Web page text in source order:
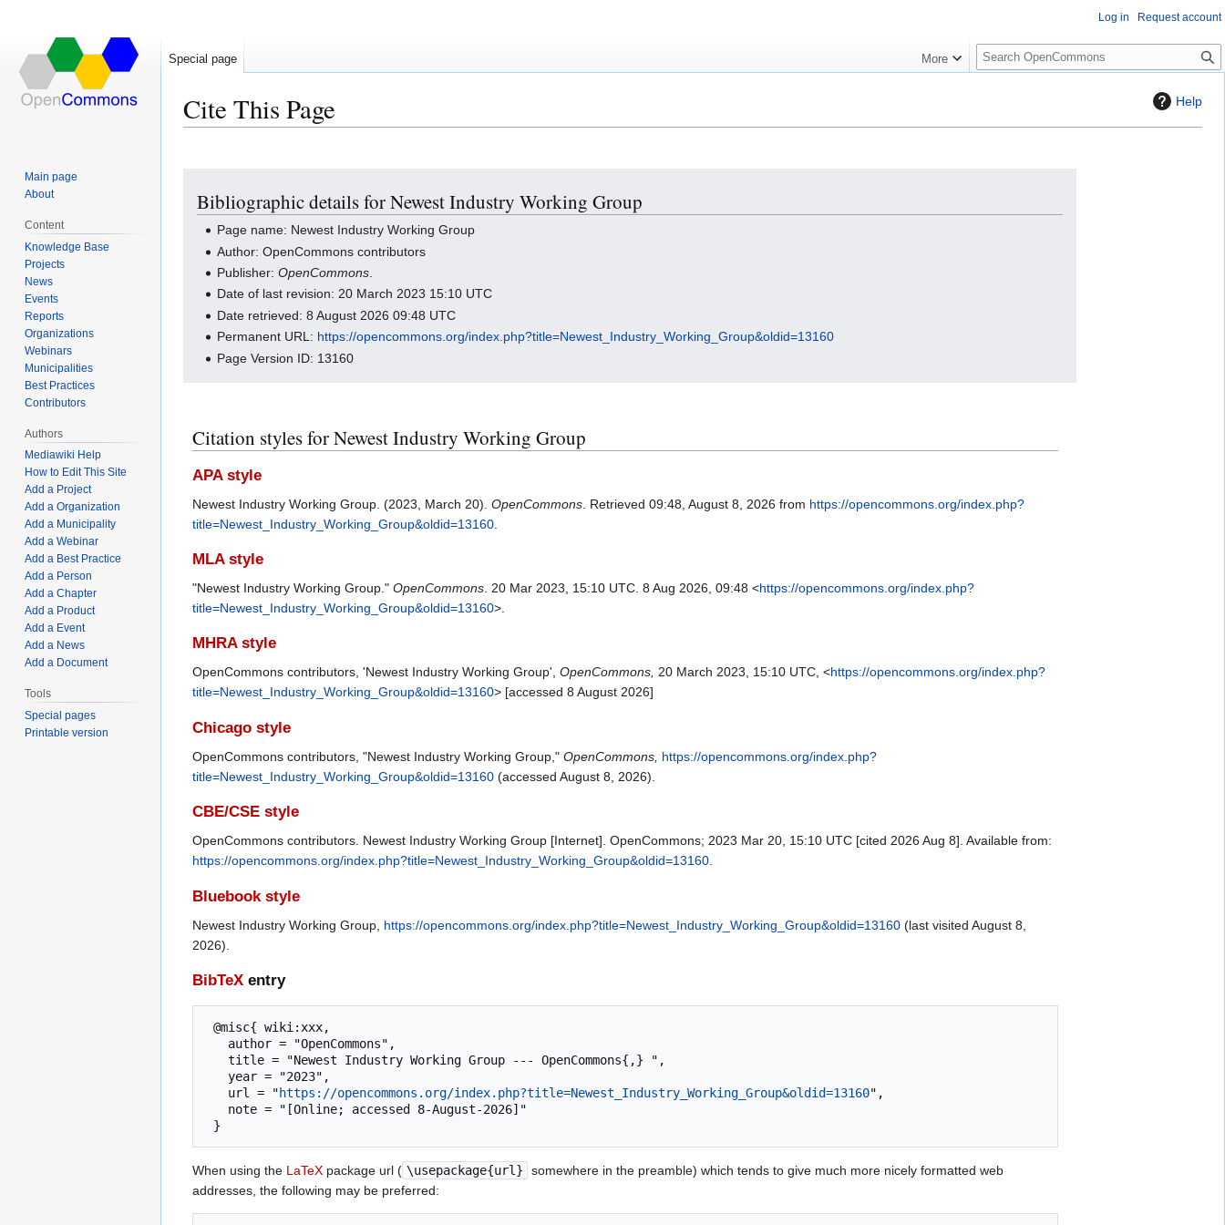
Help
Cite This Page
navigation
search
Bibliographic details for Newest Industry Working Group
Page name: Newest Industry Working Group
Author: OpenCommons contributors
Publisher:OpenCommons
Date of last revision: 20 March 2023 15:10 UTC
Date retrieved: 8 August 2026 09:48 UTC
Permanent URL: https://opencommons.org/index.php?title=Newest_Industry_Working_Group&oldid=13160
Page Version ID: 13160
Citation styles for Newest Industry Working Group
APA style
Newest Industry Working Group. (2023, March 20). OpenCommons . Retrieved 09:48, August 8, 2026 from https://opencommons.org/index.php?
title=Newest_Industry_Working_Group&oldid=13160
MLA style
"Newest Industry Working Group." OpenCommons . 20 Mar 2023, 15:10 UTC. 8 Aug 2026, 09:48 <https://opencommons.org/index.php?
title=Newest_Industry_Working_Group&oldid=13160>.
MHRA style
OpenCommons contributors, 'Newest Industry Working Group', OpenCommons, 20 March 2023, 15:10 UTC, <https://opencommons.org/index.php?
title=Newest_Industry_Working_Group&oldid=13160> [accessed 8 August 2026]
Chicago style
OpenCommons contributors, "Newest Industry Working Group," OpenCommons, https://opencommons.org/index.php?
title=Newest_Industry_Working_Group&oldid=13160 (accessed August 8, 2026).
CBE/CSE style
OpenCommons contributors. Newest Industry Working Group [Internet]. OpenCommons; 2023 Mar 20, 15:10 UTC [cited 2026 Aug 8]. Available from:
https://opencommons.org/index.php?title=Newest_Industry_Working_Group&oldid=13160
Bluebook style
Newest Industry Working Group, https://opencommons.org/index.php?title=Newest_Industry_Working_Group&oldid=13160 (last visited August 8,
2026).
BibTeX entry
   url = "
https://opencommons.org/index.php?title=Newest_Industry_Working_Group&oldid=13160",
When using the LaTeX package url ( \usepackage{url}
somewhere in the preamble) which tends to give much more nicely formatted web
addresses, the following may be preferred:
Log in Request account
Special page More
S
e
c
Main page
About
Content
Knowledge Base
Projects
News
Events
Reports
Organizations
Webinars
Municipalities
Best Practices
Contributors
Authors
Mediawiki Help
How to Edit This Site
Add a Project
Add a Organization
Add a Municipality
Add a Webinar
Add a Best Practice
Add a Person
Add a Chapter
Add a Product
Add a Event
Add a News
Add a Document
Tools
Special pages
Printable version